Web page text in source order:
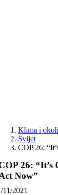
Klima i
Svijet
COP 26:
26:
Now”
11/2021